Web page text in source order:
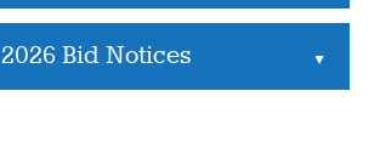
2026 Bid Notices ▲